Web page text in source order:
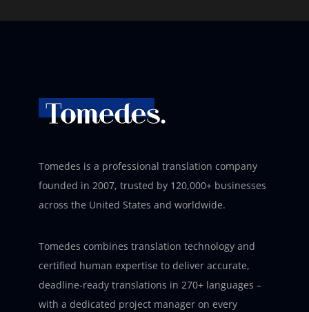
Tomedes is a professional translation company
founded in 2007, trusted by 120,000+ businesses
across the United States and worldwide.
Tomedes combines translation technology and
certified human expertise to deliver accurate,
deadline-ready translations in 270+ languages –
with a dedicated project manager on every